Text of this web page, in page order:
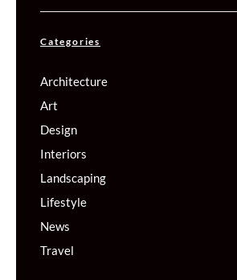
Categories
Architecture
Art
Design
Interiors
Landscaping
Lifestyle
News
Travel